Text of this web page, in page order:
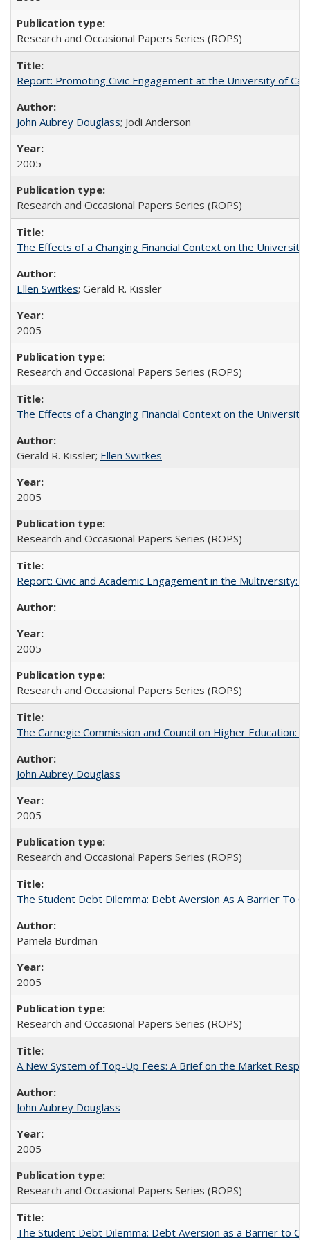
Research and Occasional Papers Series (ROPS)
Report: Promoting Civic Engagement at the University of
John Aubrey Douglass; Jodi Anderson
2005
Research and Occasional Papers Series (ROPS)
The Effects of a Changing Financial Context on the University
Ellen Switkes; Gerald R. Kissler
2005
Research and Occasional Papers Series (ROPS)
The Effects of a Changing Financial Context on the University
Gerald R. Kissler; Ellen Switkes
2005
Research and Occasional Papers Series (ROPS)
Report: Civic and Academic Engagement in the
2005
Research and Occasional Papers Series (ROPS)
The Carnegie Commission and Council on Higher Education:
John Aubrey Douglass
2005
Research and Occasional Papers Series (ROPS)
The Student Debt Dilemma: Debt Aversion As A Barrier To
Pamela Burdman
2005
Research and Occasional Papers Series (ROPS)
A New System of Top-Up Fees: A Brief on the Market
John Aubrey Douglass
2005
Research and Occasional Papers Series (ROPS)
The Student Debt Dilemma: Debt Aversion as a Barrier to